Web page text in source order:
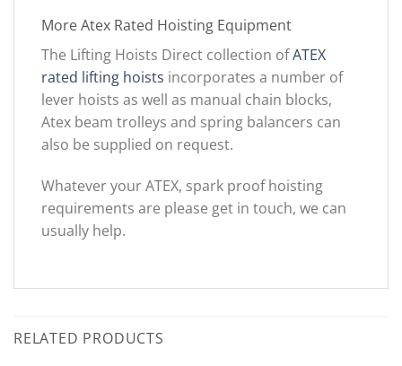
More Atex Rated Hoisting Equipment
The Lifting Hoists Direct collection ofATEX
rated lifting hoists incorporates a number of
lever hoists as well as manual chain blocks,
Atex beam trolleys and spring balancers can
also be supplied on request.
Whatever your ATEX, spark proof hoisting
requirements are please get in touch, we can
usually help.
RELATED PRODUCTS